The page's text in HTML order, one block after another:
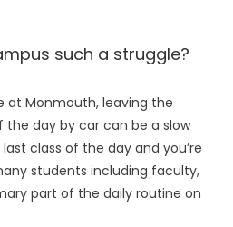
such a struggle?
at Monmouth, leaving the
the day by car can be a slow
class of the day and you’re
students including faculty,
part of the daily routine on